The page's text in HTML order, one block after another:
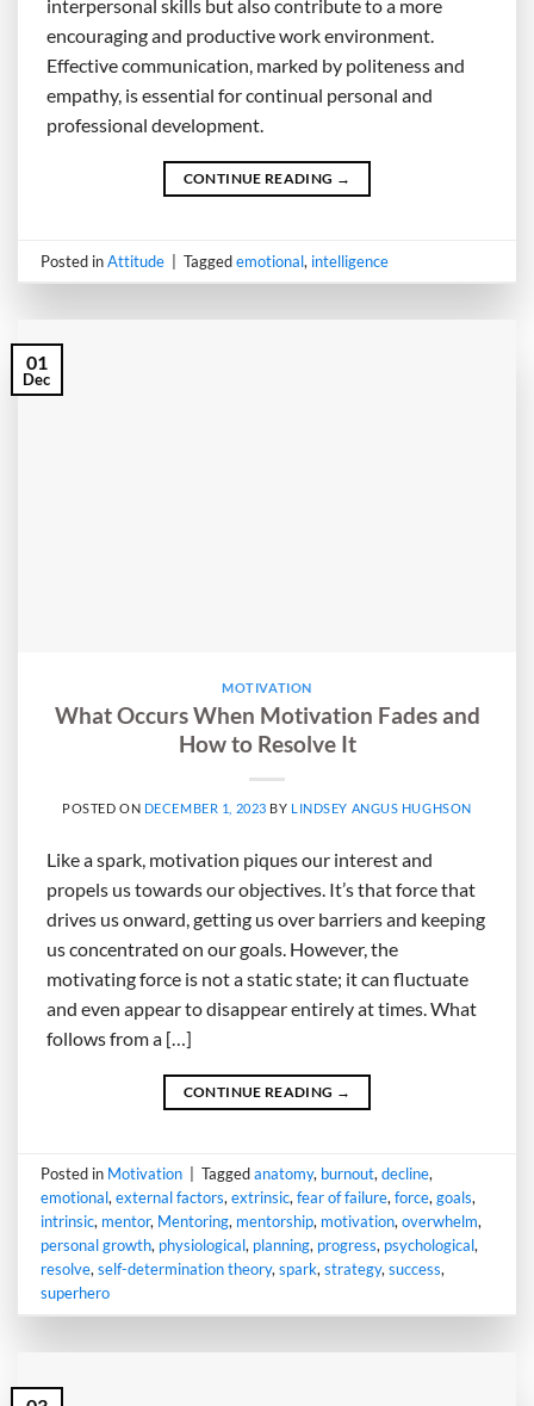
interpersonal skills but also contribute to a more
encouraging and productive work environment.
Effective communication, marked by politeness and
empathy, is essential for continual personal and
professional development.
CONTINUE READING →
Posted inAttitude Taggedemotional, intelligence
01
Dec
MOTIVATION
What Occurs When Motivation Fades and
How to Resolve It
POSTED ON DECEMBER 1, 2023 BY LINDSEY ANGUS HUGHSON
Like a spark, motivation piques our interest and
propels us towards our objectives. It’s that force that
drives us onward, getting us over barriers and keeping
us concentrated on our goals. However, the
motivating force is not a static state; it can fluctuate
and even appear to disappear entirely at times. What
follows from a […]
CONTINUE READING →
Posted in Motivation Taggedanatomy, burnout,decline,
emotional,external factors,extrinsic,fear of failure,force,goals,
intrinsic, mentor, Mentoring, mentorship, motivation,overwhelm,
personal growth, physiological, planning, progress, psychological,
resolve,self-determination theory,spark,strategy,success,
superhero